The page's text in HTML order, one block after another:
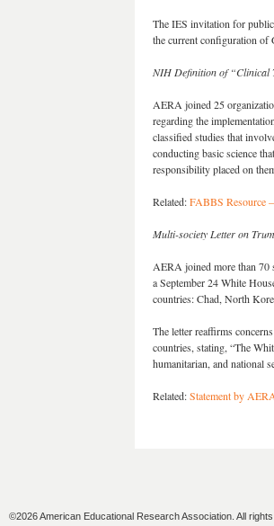
The IES invitation for
the current configuration of
NIH Definition of “Clinical
AERA joined 25
regarding the
classified studies that
conducting basic science
responsibility placed on
Related:FABBS Resource
Multi-society Letter on
AERA joined more than
a September 24 White
countries: Chad, North
The letter reaffirms
countries, stating, “The
humanitarian, and national
Related:Statement by
©2026 American Educational Research Association. All